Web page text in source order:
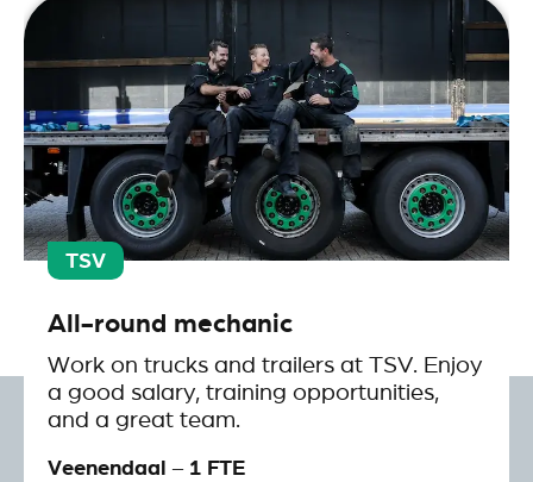
All-round mechanic
Work on trucks and trailers at TSV. Enjoy
a good salary, training opportunities,
and a great team.
Veenendaal – 1 FTE
TSV